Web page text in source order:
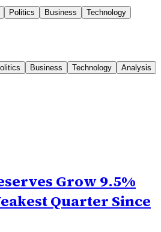
Politics Business
Technology
Business Technology Analysis
Grow 9.5%
Quarter Since